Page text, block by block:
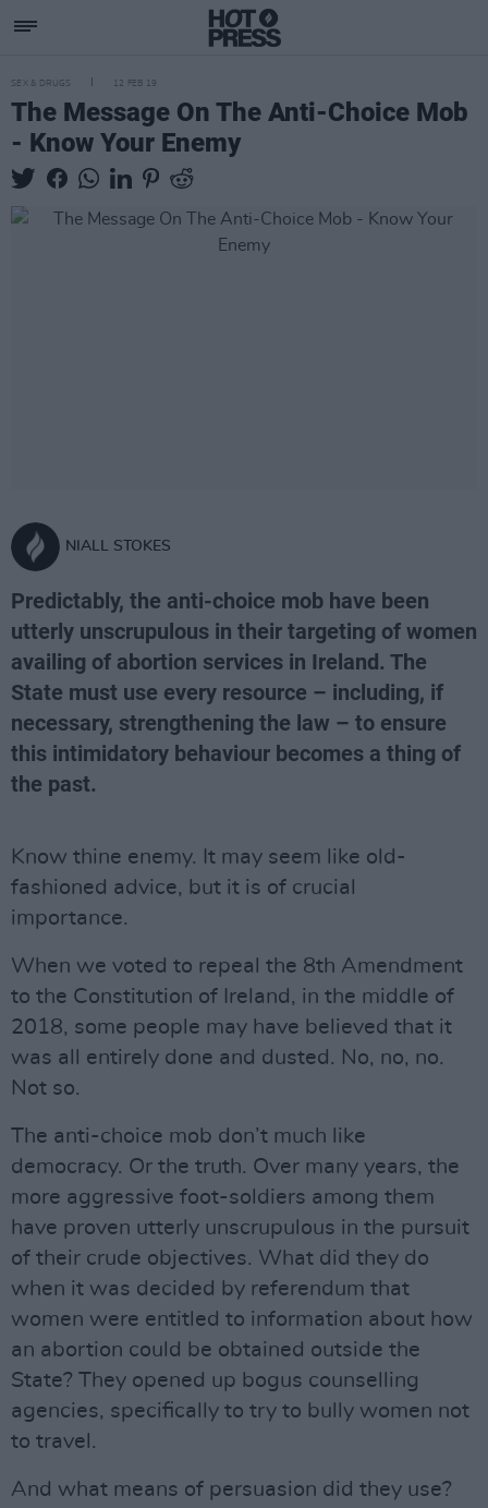
SEX & DRUGS 12 FEB 19
The Message On The Anti-Choice Mob
- Know Your Enemy
NIALL STOKES
Predictably, the anti-choice mob have been
utterly unscrupulous in their targeting of women
availing of abortion services in Ireland. The
State must use every resource – including, if
necessary, strengthening the law – to ensure
this intimidatory behaviour becomes a thing of
the past.
Know thine enemy. It may seem like old-
fashioned advice, but it is of crucial
importance.
When we voted to repeal the 8th Amendment
to the Constitution of Ireland, in the middle of
2018, some people may have believed that it
was all entirely done and dusted. No, no, no.
Not so.
The anti-choice mob don’t much like
democracy. Or the truth. Over many years, the
more aggressive foot-soldiers among them
have proven utterly unscrupulous in the pursuit
of their crude objectives. What did they do
when it was decided by referendum that
women were entitled to information about how
an abortion could be obtained outside the
State? They opened up bogus counselling
agencies, specifically to try to bully women not
to travel.
And what means of persuasion did they use?